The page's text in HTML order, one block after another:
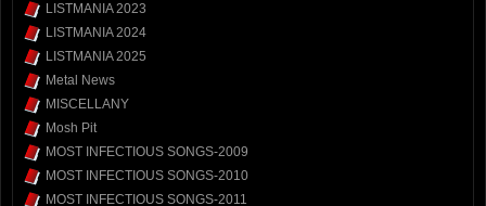
LISTMANIA 2023
LISTMANIA 2024
LISTMANIA 2025
Metal News
MISCELLANY
Mosh Pit
MOST INFECTIOUS SONGS-2009
MOST INFECTIOUS SONGS-2010
MOST INFECTIOUS SONGS-2011